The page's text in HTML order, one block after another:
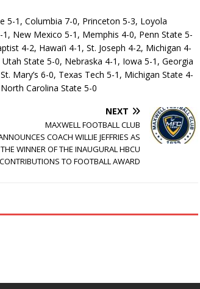
5-1, Columbia 7-0, Princeton 5-3, Loyola
New Mexico 5-1, Memphis 4-0, Penn State 5-
4-2, Hawai’i 4-1, St. Joseph 4-2, Michigan 4-
State 5-0, Nebraska 4-1, Iowa 5-1, Georgia
Mary’s 6-0, Texas Tech 5-1, Michigan State 4-
Carolina State 5-0
NEXT
MAXWELL FOOTBALL CLUB
COACH WILLIE JEFFRIES AS
THE WINNER OF THE INAUGURAL HBCU
CONTRIBUTIONS TO FOOTBALL AWARD